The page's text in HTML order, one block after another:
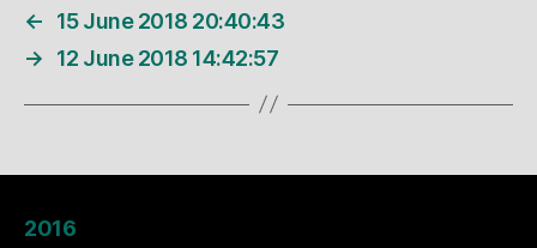
←
15 June 2018 20:40:43
→
12 June 2018 14:42:57
2016